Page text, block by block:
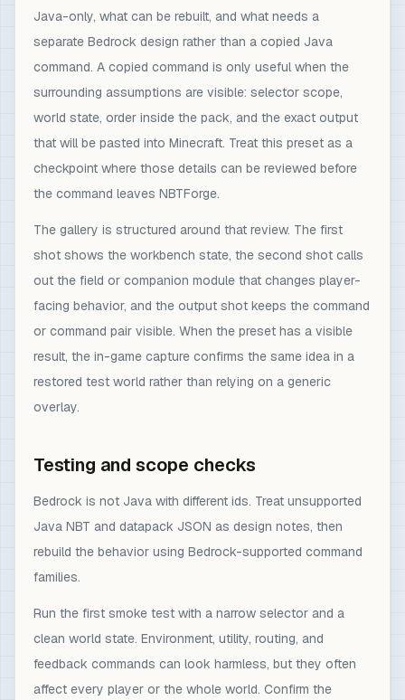
Java-only, what can be rebuilt, and what needs a
separate Bedrock design rather than a copied Java
command. A copied command is only useful when the
surrounding assumptions are visible: selector scope,
world state, order inside the pack, and the exact output
that will be pasted into Minecraft. Treat this preset as a
checkpoint where those details can be reviewed before
the command leaves NBTForge.
The gallery is structured around that review. The first
shot shows the workbench state, the second shot calls
out the field or companion module that changes player-
facing behavior, and the output shot keeps the command
or command pair visible. When the preset has a visible
result, the in-game capture confirms the same idea in a
restored test world rather than relying on a generic
overlay.
Testing and scope checks
Bedrock is not Java with different ids. Treat unsupported
Java NBT and datapack JSON as design notes, then
rebuild the behavior using Bedrock-supported command
families.
Run the first smoke test with a narrow selector and a
clean world state. Environment, utility, routing, and
feedback commands can look harmless, but they often
affect every player or the whole world. Confirm the